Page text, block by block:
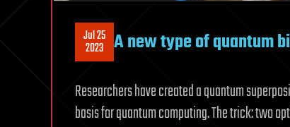
Jul 25
2023 A new type of quantum
Researchers have created a quantum
basis for quantum computing. The trick: two